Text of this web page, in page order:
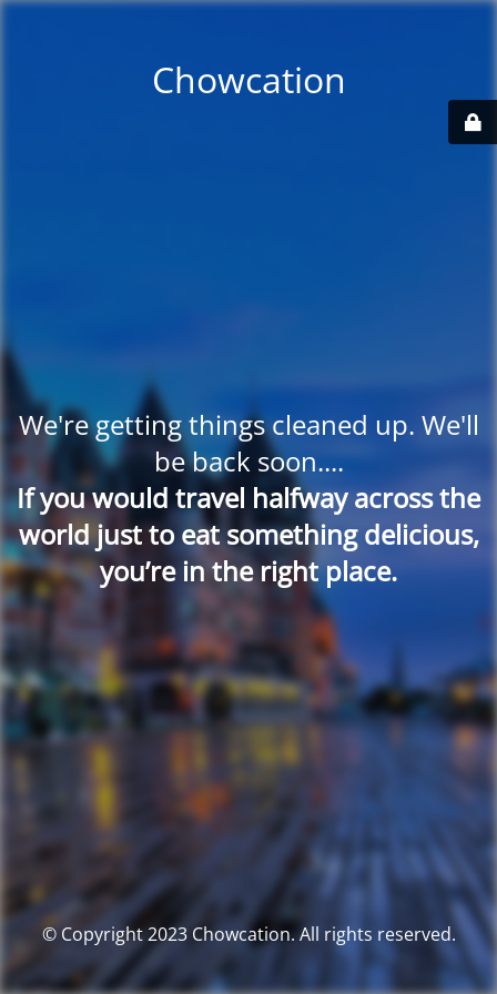
Chowcation
We're getting things cleaned up. We'll
be back soon....
If you would travel halfway across the
world just to eat something delicious,
you’re in the right place.
© Copyright 2023 Chowcation. All rights reserved.